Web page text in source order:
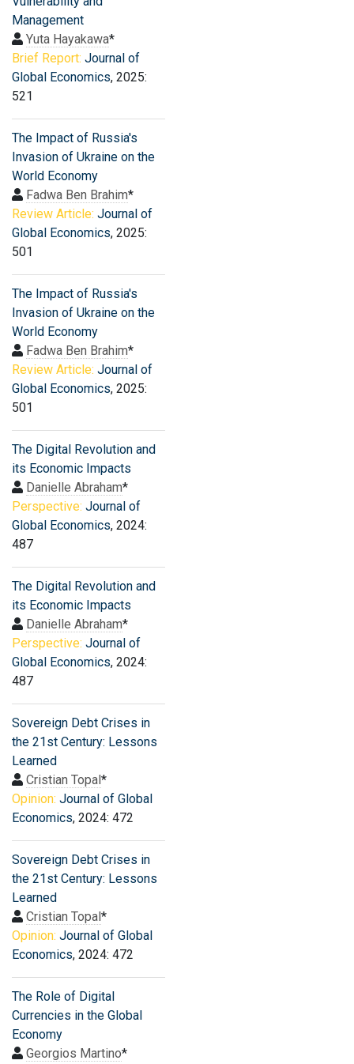
Management
Yuta Hayakawa*
Brief Report: Journal of
Global Economics, 2025:
521
The Impact of Russia's
Invasion of Ukraine on the
World Economy
Fadwa Ben Brahim*
Review Article: Journal of
Global Economics, 2025:
501
The Impact of Russia's
Invasion of Ukraine on the
World Economy
Fadwa Ben Brahim*
Review Article: Journal of
Global Economics, 2025:
501
The Digital Revolution and
its Economic Impacts
Danielle Abraham*
Perspective: Journal of
Global Economics, 2024:
487
The Digital Revolution and
its Economic Impacts
Danielle Abraham*
Perspective: Journal of
Global Economics, 2024:
487
Sovereign Debt Crises in
the 21st Century: Lessons
Learned
Cristian Topal*
Opinion: Journal of Global
Economics, 2024: 472
Sovereign Debt Crises in
the 21st Century: Lessons
Learned
Cristian Topal*
Opinion: Journal of Global
Economics, 2024: 472
The Role of Digital
Currencies in the Global
Economy
Georgios Martino*